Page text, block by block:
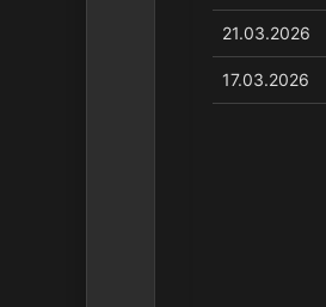
21.03.2026
17.03.2026